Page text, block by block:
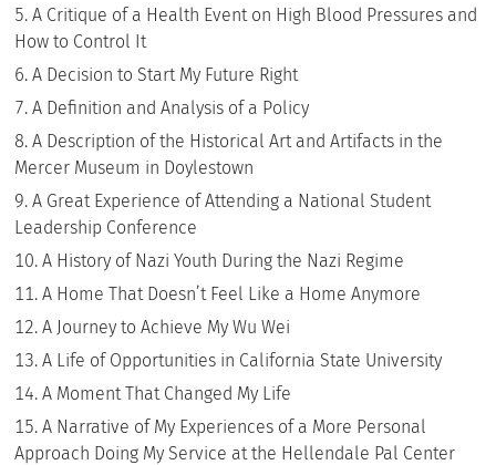
A Critique of a Health Event on High Blood Pressures and
How to Control It
A Decision to Start My Future Right
A Definition and Analysis of a Policy
A Description of the Historical Art and Artifacts in the
Mercer Museum in Doylestown
A Great Experience of Attending a National Student
Leadership Conference
A History of Nazi Youth During the Nazi Regime
A Home That Doesn’t Feel Like a Home Anymore
A Journey to Achieve My Wu Wei
A Life of Opportunities in California State University
A Moment That Changed My Life
A Narrative of My Experiences of a More Personal
Approach Doing My Service at the Hellendale Pal Center